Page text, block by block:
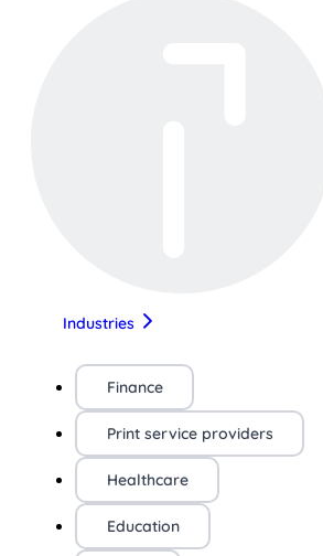
Industries
Finance
Print service providers
Healthcare
Education